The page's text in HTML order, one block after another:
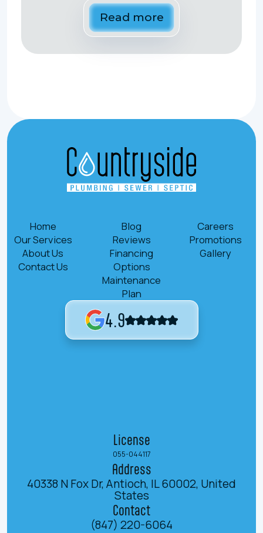
Read more
Home
Our Services
About Us
Contact Us
Blog
Reviews
Financing
Options
Maintenance
Plan
Careers
Promotions
Gallery
4.9
License
055-044117
Address
40338 N Fox Dr, Antioch, IL 60002, United
States
Contact
(847) 220-6064